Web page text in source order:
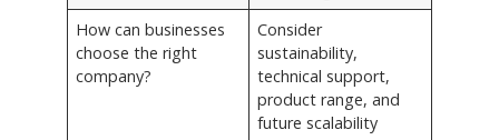
How can businesses
choose the right
company?
Consider
sustainability,
technical support,
product range, and
future scalability